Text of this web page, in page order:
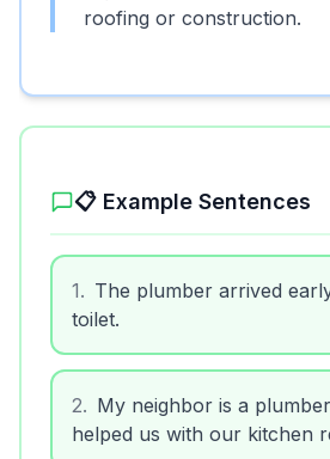
roofing or construction.
📋 Example Sentences
1
The plumber arrived
toilet.
2
My neighbor is a
helped us with our kitchen